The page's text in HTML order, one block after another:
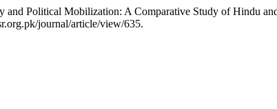
and Political Mobilization: A Comparative Study of Hindu
journal/article/view/635.